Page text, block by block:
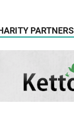
PARTNERS